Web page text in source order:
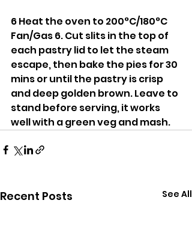
6 Heat the oven to 200°C/180°C
Fan/Gas 6. Cut slits in the top of
each pastry lid to let the steam
escape, then bake the pies for 30
mins or until the pastry is crisp
and deep golden brown. Leave to
stand before serving, it works
well with a green veg and mash.
Recent Posts See All